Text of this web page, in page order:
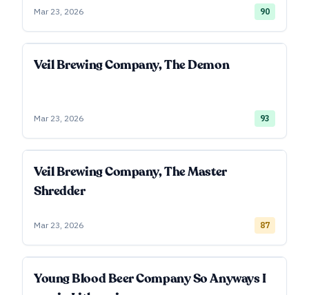
Mar 23, 2026 90
Veil Brewing Company, The Demon
Mar 23, 2026 93
Veil Brewing Company, The Master
Shredder
Mar 23, 2026 87
Young Blood Beer Company So Anyways I